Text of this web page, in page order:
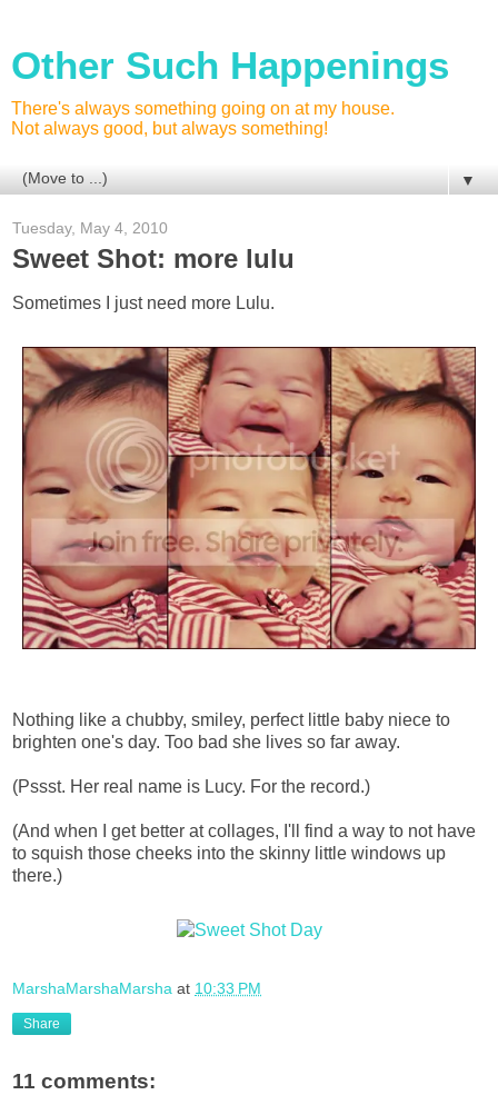
Other Such Happenings
There's always something going on at my house.
Not always good, but always something!
▼
Tuesday, May 4, 2010
Sweet Shot: more lulu
Sometimes I just need more Lulu.
Nothing like a chubby, smiley, perfect little baby niece to
brighten one's day. Too bad she lives so far away.
(Pssst. Her real name is Lucy. For the record.)
(And when I get better at collages, I'll find a way to not have
to squish those cheeks into the skinny little windows up
there.)
MarshaMarshaMarsha at 10:33 PM
Share
11 comments: